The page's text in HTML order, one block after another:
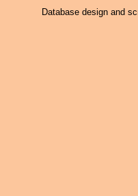
Database design and